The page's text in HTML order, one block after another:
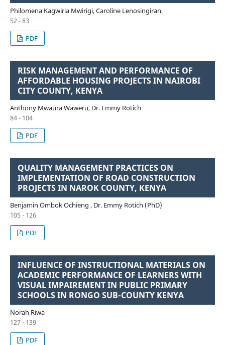
Philomena Kagwiria Mwirigi, Caroline Lenosingiran
52 - 83
PDF
RISK MANAGEMENT AND PERFORMANCE OF
AFFORDABLE HOUSING PROJECTS IN NAIROBI
CITY COUNTY, KENYA
Anthony Mwaura Waweru, Dr. Emmy Rotich
84 - 104
PDF
QUALITY MANAGEMENT PRACTICES ON
IMPLEMENTATION OF ROAD CONSTRUCTION
PROJECTS IN NAROK COUNTY, KENYA
Benjamin Ombok Ochieng , Dr. Emmy Rotich (PhD)
105 - 126
PDF
INFLUENCE OF INSTRUCTIONAL MATERIALS ON
ACADEMIC PERFORMANCE OF LEARNERS WITH
VISUAL IMPAIREMENT IN PUBLIC PRIMARY
SCHOOLS IN RONGO SUB-COUNTY KENYA
Norah Riwa
127 - 139
PDF